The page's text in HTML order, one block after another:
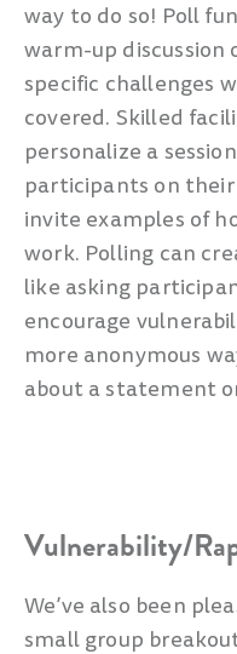
way to do so! Poll
warm-up
specific challenges
covered. Skilled
personalize a
participants on
invite examples of
work. Polling can
like asking
encourage
more anonymous
about a statement
Vulnerability/
We’ve also been
small group